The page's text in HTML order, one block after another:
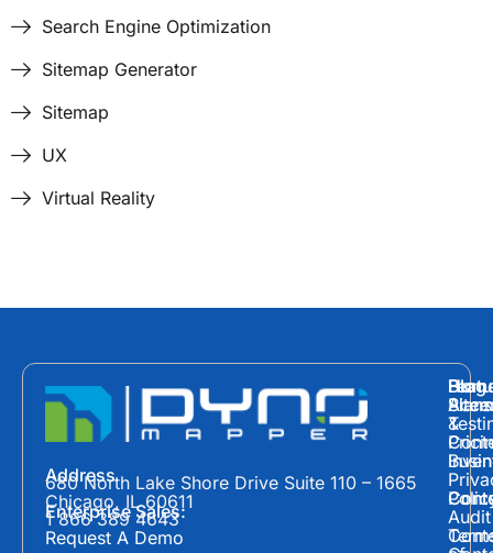
Search Engine Optimization
Sitemap Generator
Sitemap
UX
Virtual Reality
Address
680 North Lake Shore Drive Suite 110 – 1665
Chicago, IL 60611
Enterprise Sales:
1 866 389 4643
Request A Demo
Plans
&
Audit
Blog